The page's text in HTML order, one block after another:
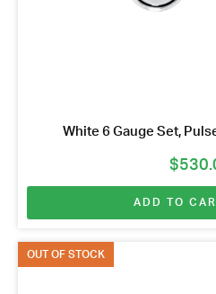
White 6 Gauge Set,
$
ADD TO
OUT OF STOCK